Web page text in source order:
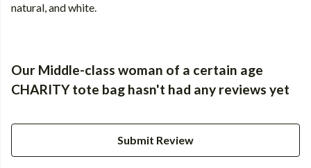
natural, and white.
Our Middle-class woman of a certain age
CHARITY tote bag hasn't had any reviews yet
Submit Review